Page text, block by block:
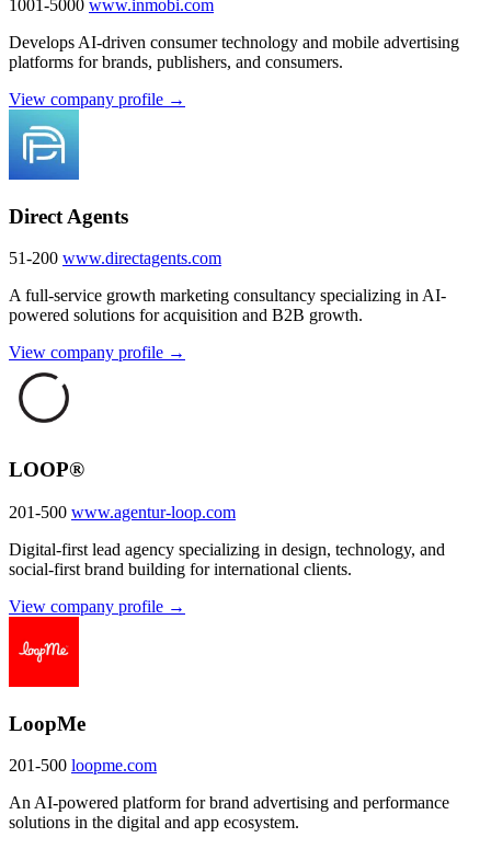
1001-5000 www.inmobi.com
Develops AI-driven consumer technology and mobile advertising
platforms for brands, publishers, and consumers.
View company profile →
Direct Agents
51-200 www.directagents.com
A full-service growth marketing consultancy specializing in AI-
powered solutions for acquisition and B2B growth.
View company profile →
LOOP®
201-500 www.agentur-loop.com
Digital-first lead agency specializing in design, technology, and
social-first brand building for international clients.
View company profile →
LoopMe
201-500 loopme.com
An AI-powered platform for brand advertising and performance
solutions in the digital and app ecosystem.